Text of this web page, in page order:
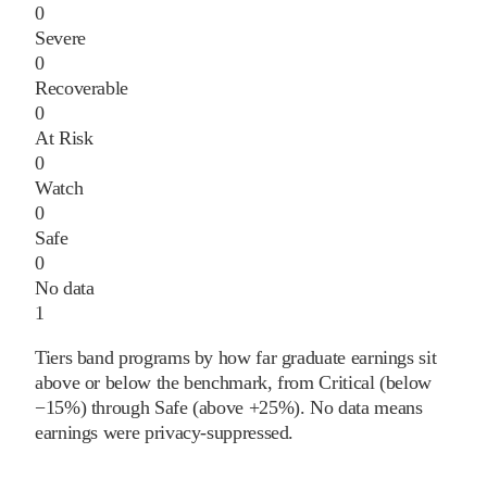
0
Severe
0
Recoverable
0
At Risk
0
Watch
0
Safe
0
No data
1
Tiers band programs by how far graduate earnings sit
above or below the benchmark, from Critical (below
−15%) through Safe (above +25%). No data means
earnings were privacy-suppressed.